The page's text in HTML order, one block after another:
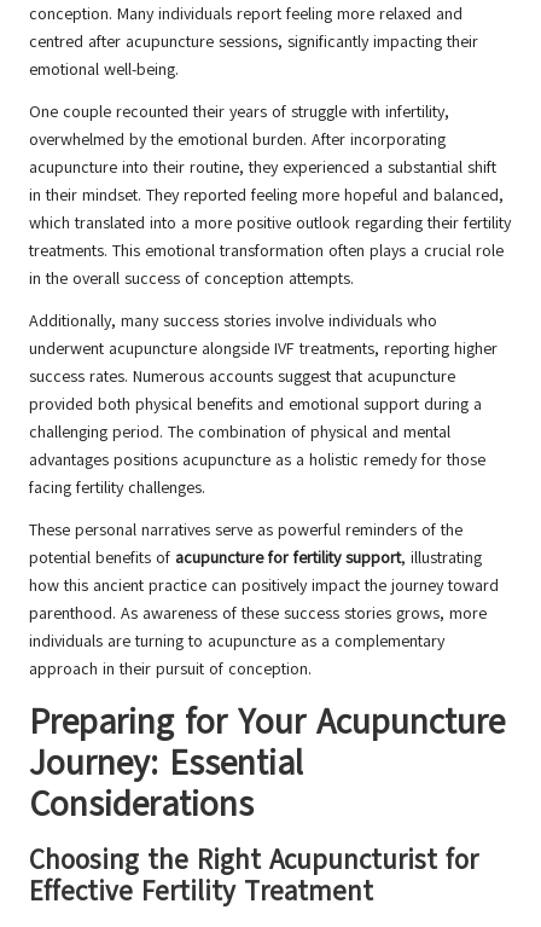
conception. Many individuals report feeling more relaxed and
centred after acupuncture sessions, significantly impacting their
emotional well-being.
One couple recounted their years of struggle with infertility,
overwhelmed by the emotional burden. After incorporating
acupuncture into their routine, they experienced a substantial shift
in their mindset. They reported feeling more hopeful and balanced,
which translated into a more positive outlook regarding their fertility
treatments. This emotional transformation often plays a crucial role
in the overall success of conception attempts.
Additionally, many success stories involve individuals who
underwent acupuncture alongside IVF treatments, reporting higher
success rates. Numerous accounts suggest that acupuncture
provided both physical benefits and emotional support during a
challenging period. The combination of physical and mental
advantages positions acupuncture as a holistic remedy for those
facing fertility challenges.
These personal narratives serve as powerful reminders of the
potential benefits of acupuncture for fertility support, illustrating
how this ancient practice can positively impact the journey toward
parenthood. As awareness of these success stories grows, more
individuals are turning to acupuncture as a complementary
approach in their pursuit of conception.
Preparing for Your Acupuncture
Journey: Essential
Considerations
Choosing the Right Acupuncturist for
Effective Fertility Treatment